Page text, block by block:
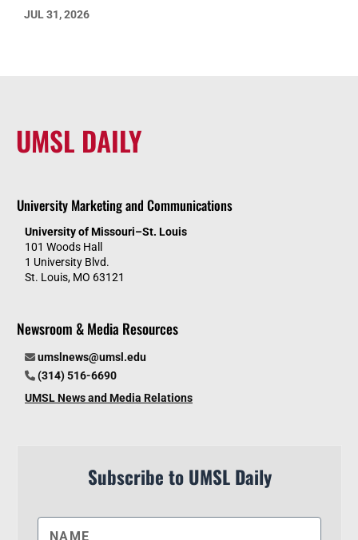
JUL 31, 2026
UMSL DAILY
University Marketing and Communications
University of Missouri–St. Louis
101 Woods Hall
1 University Blvd.
St. Louis, MO 63121
Newsroom & Media Resources
umslnews@umsl.edu
(314) 516-6690
UMSL News and Media Relations
Subscribe to UMSL Daily